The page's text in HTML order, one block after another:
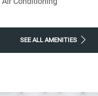
SEE ALL AMENITIES